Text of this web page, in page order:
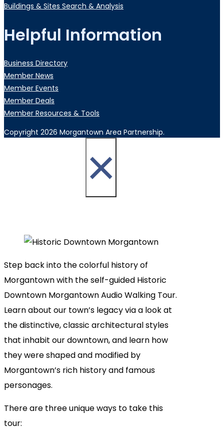
Buildings & Sites Search & Analysis
Helpful Information
Business Directory
Member News
Member Events
Member Deals
Member Resources & Tools
Copyright 2026 Morgantown Area Partnership.
×
Step back into the colorful history of
Morgantown with the self-guided Historic
Downtown Morgantown Audio Walking Tour.
Learn about our town’s legacy via a look at
the distinctive, classic architectural styles
that inhabit our downtown, and learn how
they were shaped and modified by
Morgantown’s rich history and famous
personages.
There are three unique ways to take this
tour: